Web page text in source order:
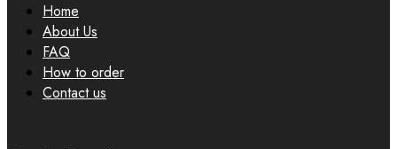
Home
About Us
FAQ
How to order
Contact us